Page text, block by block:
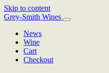
Skip to content
Main
Navigation
Grey-Smith Wines
News
Wine
Cart
Checkout